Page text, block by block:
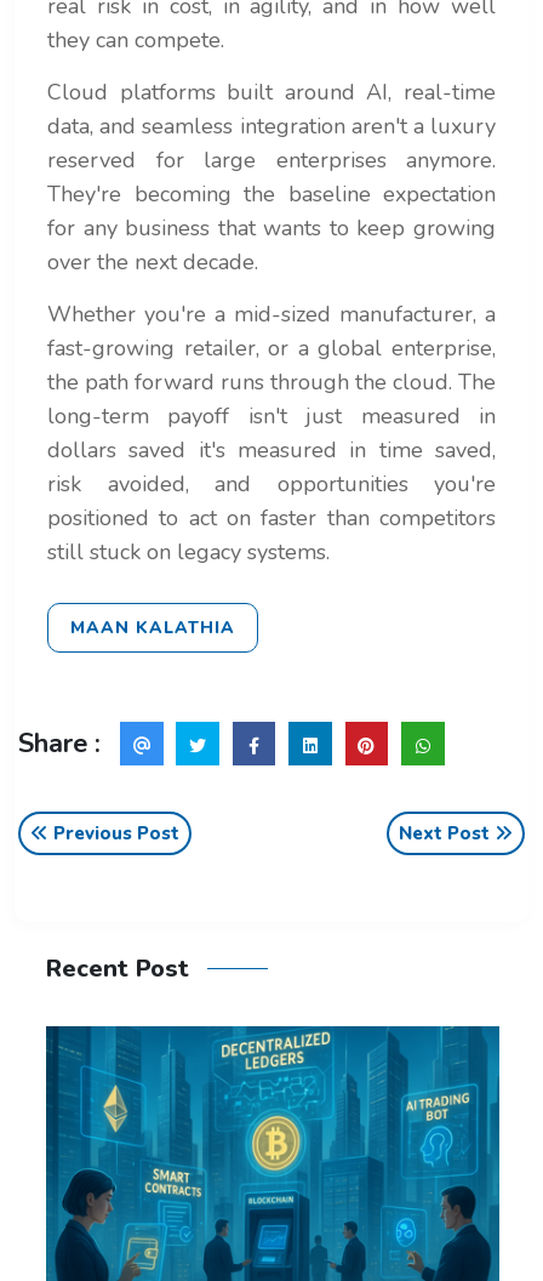
real risk in cost, in agility, and in how well
they can compete.
Cloud platforms built around AI, real-time
data, and seamless integration aren't a luxury
reserved for large enterprises anymore.
They're becoming the baseline expectation
for any business that wants to keep growing
over the next decade.
Whether you're a mid-sized manufacturer, a
fast-growing retailer, or a global enterprise,
the path forward runs through the cloud. The
long-term payoff isn't just measured in
dollars saved it's measured in time saved,
risk avoided, and opportunities you're
positioned to act on faster than competitors
still stuck on legacy systems.
MAAN KALATHIA
Share :
Previous Post Next Post
Recent Post